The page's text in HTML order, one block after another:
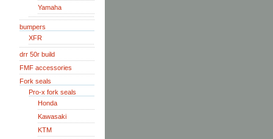
Yamaha
bumpers
XFR
drr 50r build
FMF accessories
Fork seals
Pro-x fork seals
Honda
Kawasaki
KTM